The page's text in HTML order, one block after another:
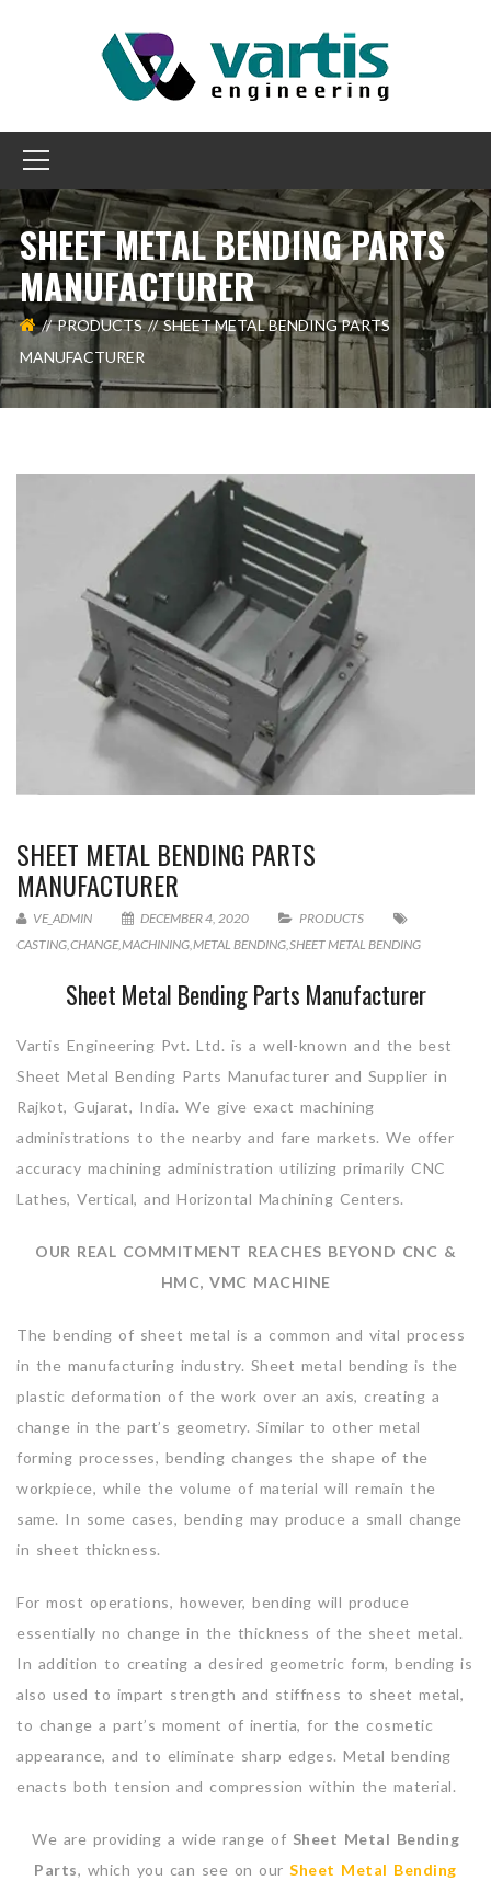
SHEET METAL BENDING PARTS
MANUFACTURER
PRODUCTS
SHEET METAL BENDING PARTS
MANUFACTURER
SHEET METAL BENDING PARTS
MANUFACTURER
VE_ADMIN DECEMBER 4, 2020
PRODUCTS
CASTING,CHANGE,MACHINING,METAL BENDING,SHEET METAL BENDING
Sheet Metal Bending Parts Manufacturer
Vartis Engineering Pvt. Ltd. is a well-known and the best
Sheet Metal Bending Parts Manufacturer and Supplier in
Rajkot, Gujarat, India. We give exact machining
administrations to the nearby and fare markets. We offer
accuracy machining administration utilizing primarily CNC
Lathes, Vertical, and Horizontal Machining Centers.
OUR REAL COMMITMENT REACHES BEYOND CNC &
HMC, VMC MACHINE
The bending of sheet metal is a common and vital process
in the manufacturing industry. Sheet metal bending is the
plastic deformation of the work over an axis, creating a
change in the part’s geometry. Similar to other metal
forming processes, bending changes the shape of the
workpiece, while the volume of material will remain the
same. In some cases, bending may produce a small change
in sheet thickness.
For most operations, however, bending will produce
essentially no change in the thickness of the sheet metal.
In addition to creating a desired geometric form, bending is
also used to impart strength and stiffness to sheet metal,
to change a part’s moment of inertia, for the cosmetic
appearance, and to eliminate sharp edges. Metal bending
enacts both tension and compression within the material.
We are providing a wide range of Sheet Metal Bending
Parts, which you can see on ourSheet Metal Bending